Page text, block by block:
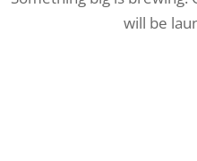
will be